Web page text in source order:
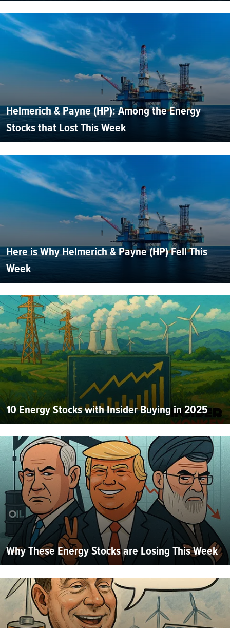
Helmerich & Payne (HP): Among the Energy
Stocks that Lost This Week
Here is Why Helmerich & Payne (HP) Fell This
Week
10 Energy Stocks with Insider Buying in 2025
Why These Energy Stocks are Losing This Week